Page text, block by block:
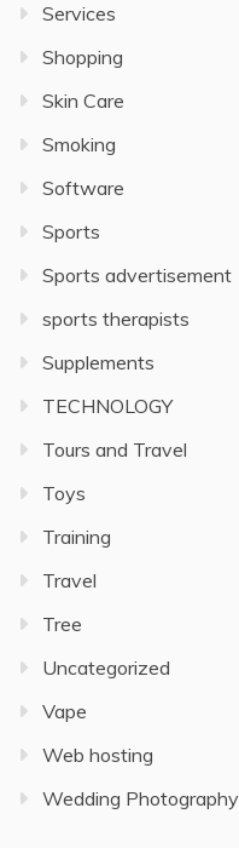
Services
Shopping
Skin Care
Smoking
Software
Sports
Sports advertisement
sports therapists
Supplements
TECHNOLOGY
Tours and Travel
Toys
Training
Travel
Tree
Uncategorized
Vape
Web hosting
Wedding Photography